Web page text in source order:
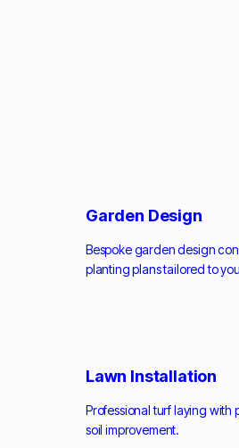
Garden Design
Bespoke garden design
planting plans tailored to
Lawn Installation
Professional turf laying with
soil improvement.